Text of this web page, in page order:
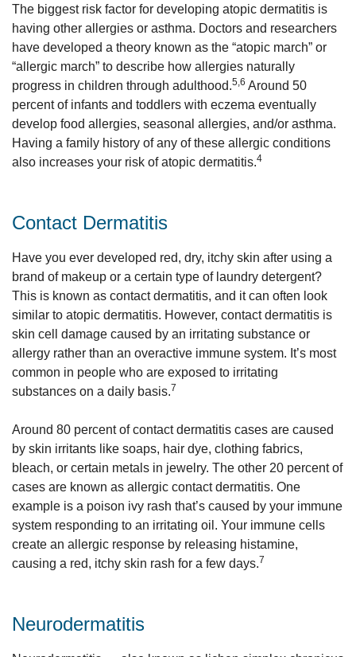
The biggest risk factor for developing atopic dermatitis is
having other allergies or asthma. Doctors and researchers
have developed a theory known as the “atopic march” or
“allergic march” to describe how allergies naturally
progress in children through adulthood.5,6 Around 50
percent of infants and toddlers with eczema eventually
develop food allergies, seasonal allergies, and/or asthma.
Having a family history of any of these allergic conditions
also increases your risk of atopic dermatitis.4
Contact Dermatitis
Have you ever developed red, dry, itchy skin after using a
brand of makeup or a certain type of laundry detergent?
This is known as contact dermatitis, and it can often look
similar to atopic dermatitis. However, contact dermatitis is
skin cell damage caused by an irritating substance or
allergy rather than an overactive immune system. It’s most
common in people who are exposed to irritating
substances on a daily basis.7
Around 80 percent of contact dermatitis cases are caused
by skin irritants like soaps, hair dye, clothing fabrics,
bleach, or certain metals in jewelry. The other 20 percent of
cases are known as allergic contact dermatitis. One
example is a poison ivy rash that’s caused by your immune
system responding to an irritating oil. Your immune cells
create an allergic response by releasing histamine,
causing a red, itchy skin rash for a few days.7
Neurodermatitis